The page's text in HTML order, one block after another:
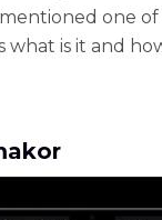
one
what is it and